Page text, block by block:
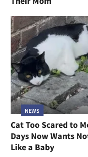
NEWS
Cat Too Scared to
Days Now Wants
Like a Baby